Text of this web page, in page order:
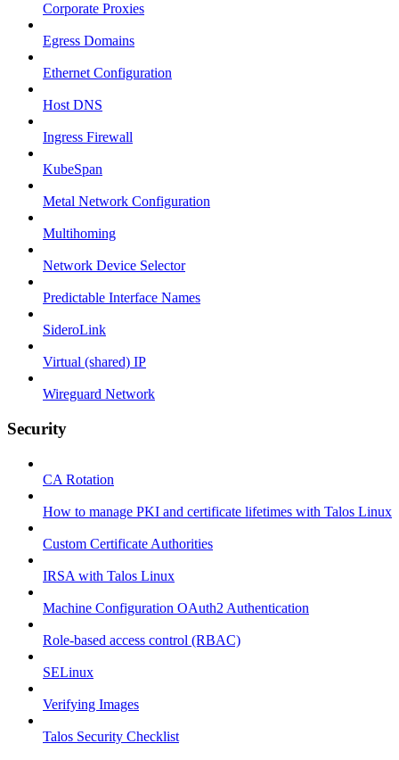
Corporate Proxies
Egress Domains
Ethernet Configuration
Host DNS
Ingress Firewall
KubeSpan
Metal Network Configuration
Multihoming
Network Device Selector
Predictable Interface Names
SideroLink
Virtual (shared) IP
Wireguard Network
Security
CA Rotation
How to manage PKI and certificate lifetimes with Talos Linux
Custom Certificate Authorities
IRSA with Talos Linux
Machine Configuration OAuth2 Authentication
Role-based access control (RBAC)
SELinux
Verifying Images
Talos Security Checklist